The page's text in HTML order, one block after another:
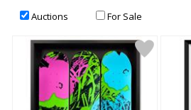
Auctions For Sale